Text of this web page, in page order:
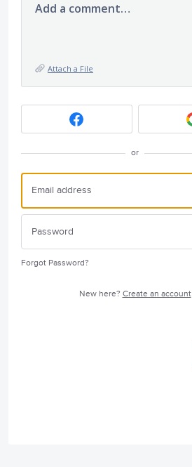
Add a comment…
Attach a File
or
Forgot Password?
New here? Create an account